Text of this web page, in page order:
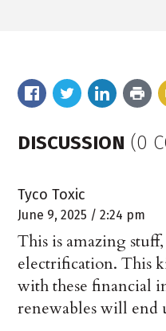
DISCUSSION (0
Tyco Toxic
June 9, 2025 / 2:24 pm
This is amazing
electrification. This
with these financial
renewables will